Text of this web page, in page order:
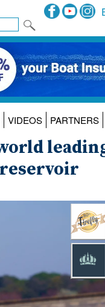
VIDEOS PARTNERS